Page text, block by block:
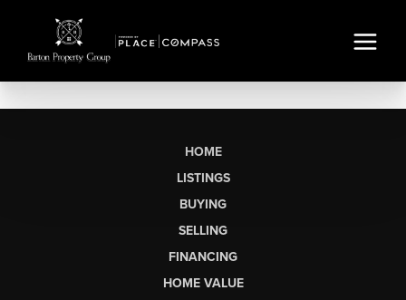
HOME
LISTINGS
BUYING
SELLING
FINANCING
HOME VALUE